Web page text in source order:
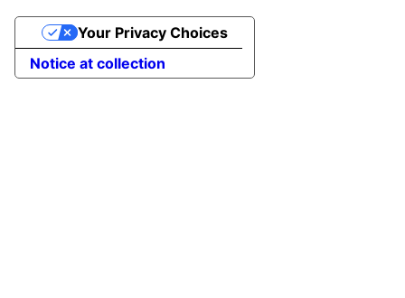
Notice at collection
Your Privacy Choices